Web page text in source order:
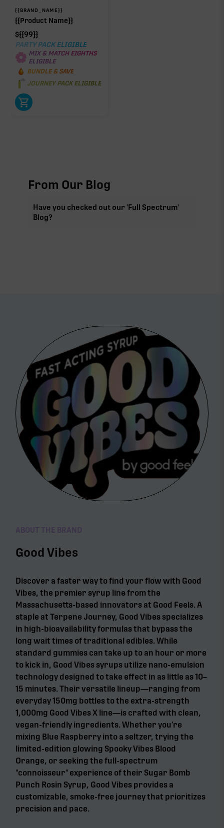
{{BRAND_NAME}}
{{Product Name}}
${{99}}
PARTY PACK ELIGIBLE
MIX & MATCH EIGHTHS
ELIGIBLE
BUNDLE & SAVE
JOURNEY PACK ELIGIBLE
From Our Blog
Have you checked out our 'Full Spectrum'
Blog?
ABOUT THE BRAND
Good Vibes
Discover a faster way to find your flow with Good
Vibes, the premier syrup line from the
Massachusetts-based innovators at Good Feels. A
staple at Terpene Journey, Good Vibes specializes
in high-bioavailability formulas that bypass the
long wait times of traditional edibles. While
standard gummies can take up to an hour or more
to kick in, Good Vibes syrups utilize nano-emulsion
technology designed to take effect in as little as 10–
15 minutes. Their versatile lineup—ranging from
everyday 150mg bottles to the extra-strength
1,000mg Good Vibes X line—is crafted with clean,
vegan-friendly ingredients. Whether you’re
mixing Blue Raspberry into a seltzer, trying the
limited-edition glowing Spooky Vibes Blood
Orange, or seeking the full-spectrum
"connoisseur" experience of their Sugar Bomb
Punch Rosin Syrup, Good Vibes provides a
customizable, smoke-free journey that prioritizes
precision and pace.